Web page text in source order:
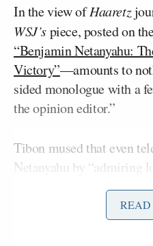
In the view ofHaaretz
WSJ’spiece, posted on
“Benjamin Netanyahu:
Victory”—amounts to
sided monologue with a
the opinion editor.”
Tibon mused that even
Netanyahu by “admiring
demanding in
“If the Channel 14